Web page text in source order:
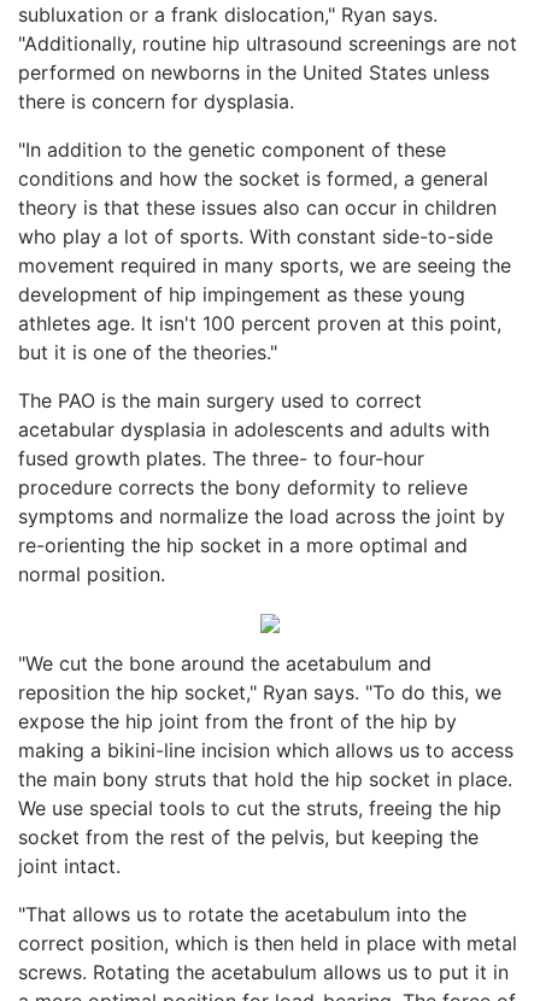
subluxation or a frank dislocation," Ryan says.
"Additionally, routine hip ultrasound screenings are not
performed on newborns in the United States unless
there is concern for dysplasia.
"In addition to the genetic component of these
conditions and how the socket is formed, a general
theory is that these issues also can occur in children
who play a lot of sports. With constant side-to-side
movement required in many sports, we are seeing the
development of hip impingement as these young
athletes age. It isn't 100 percent proven at this point,
but it is one of the theories."
The PAO is the main surgery used to correct
acetabular dysplasia in adolescents and adults with
fused growth plates. The three- to four-hour
procedure corrects the bony deformity to relieve
symptoms and normalize the load across the joint by
re-orienting the hip socket in a more optimal and
normal position.
"We cut the bone around the acetabulum and
reposition the hip socket," Ryan says. "To do this, we
expose the hip joint from the front of the hip by
making a bikini-line incision which allows us to access
the main bony struts that hold the hip socket in place.
We use special tools to cut the struts, freeing the hip
socket from the rest of the pelvis, but keeping the
joint intact.
"That allows us to rotate the acetabulum into the
correct position, which is then held in place with metal
screws. Rotating the acetabulum allows us to put it in